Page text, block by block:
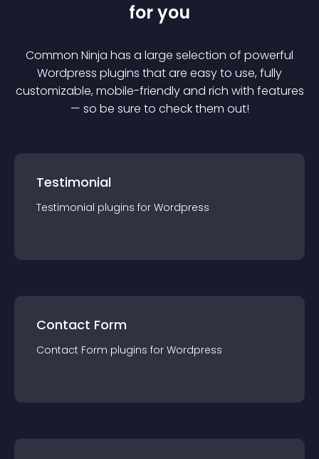
for you
Common Ninja has a large selection of powerful
Wordpress plugins that are easy to use, fully
customizable, mobile-friendly and rich with features
— so be sure to check them out!
Testimonial
Testimonial plugins for Wordpress
Contact Form
Contact Form plugins for Wordpress